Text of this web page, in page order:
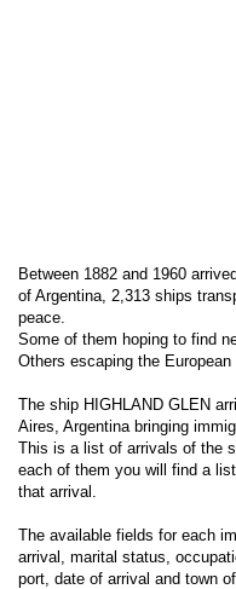
Between 1882 and 1960
of Argentina, 2,313 ships
peace.
Some of them hoping to find
Others escaping the European
The ship HIGHLAND GLEN
Aires, Argentina bringing
This is a list of arrivals of the
each of them you will find a
that arrival.
The available fields for each
arrival, marital status,
port, date of arrival and town